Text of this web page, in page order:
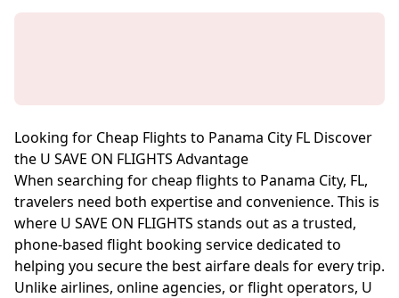
Looking for Cheap Flights to Panama City FL Discover
the U SAVE ON FLIGHTS Advantage
When searching for cheap flights to Panama City, FL,
travelers need both expertise and convenience. This is
where U SAVE ON FLIGHTS stands out as a trusted,
phone-based flight booking service dedicated to
helping you secure the best airfare deals for every trip.
Unlike airlines, online agencies, or flight operators, U